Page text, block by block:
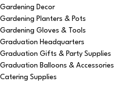
Gardening Decor
Gardening Planters & Pots
Gardening Gloves & Tools
Graduation Headquarters
Graduation Gifts & Party Supplies
Graduation Balloons & Accessories
Catering Supplies